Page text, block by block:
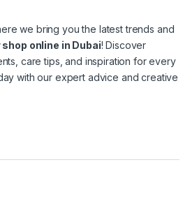
we bring you the latest trends and
online in Dubai! Discover
care tips, and inspiration for every
with our expert advice and creative